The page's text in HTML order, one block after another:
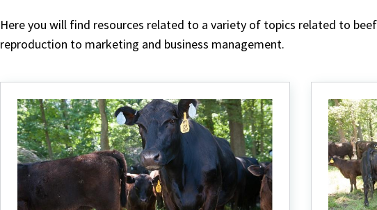
Here you will find resources related to a variety of topics related to
reproduction to marketing and business management.